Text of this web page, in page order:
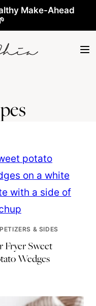
Make-Ahead
& SIDES
Fryer Sweet
Wedges